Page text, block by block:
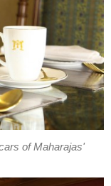
of Maharajas'